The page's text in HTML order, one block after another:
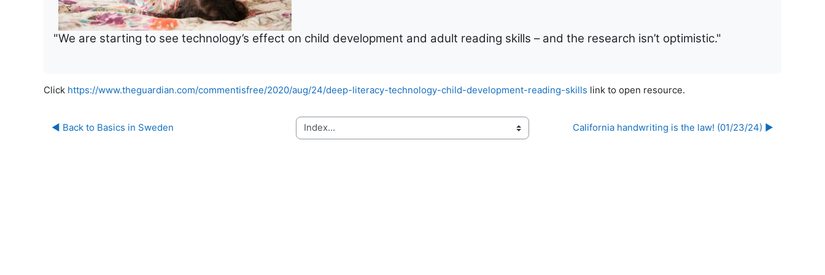
"We are starting to see technology’s effect on child development and adult reading skills – and the research isn’t optimistic."
Click https://www.theguardian.com/commentisfree/2020/aug/24/deep-literacy-technology-child-development-reading-skills link to open resource.
◀︎ Back to Basics in Sweden Index... California handwriting is the law! (01/23/24) ▶︎